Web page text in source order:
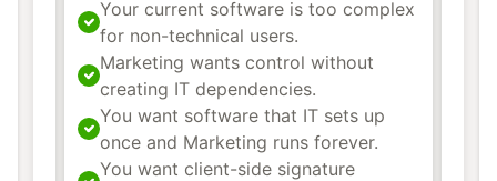
Your current software is too complex
for non-technical users.
Marketing wants control without
creating IT dependencies.
You want software that IT sets up
once and Marketing runs forever.
You want client-side signature